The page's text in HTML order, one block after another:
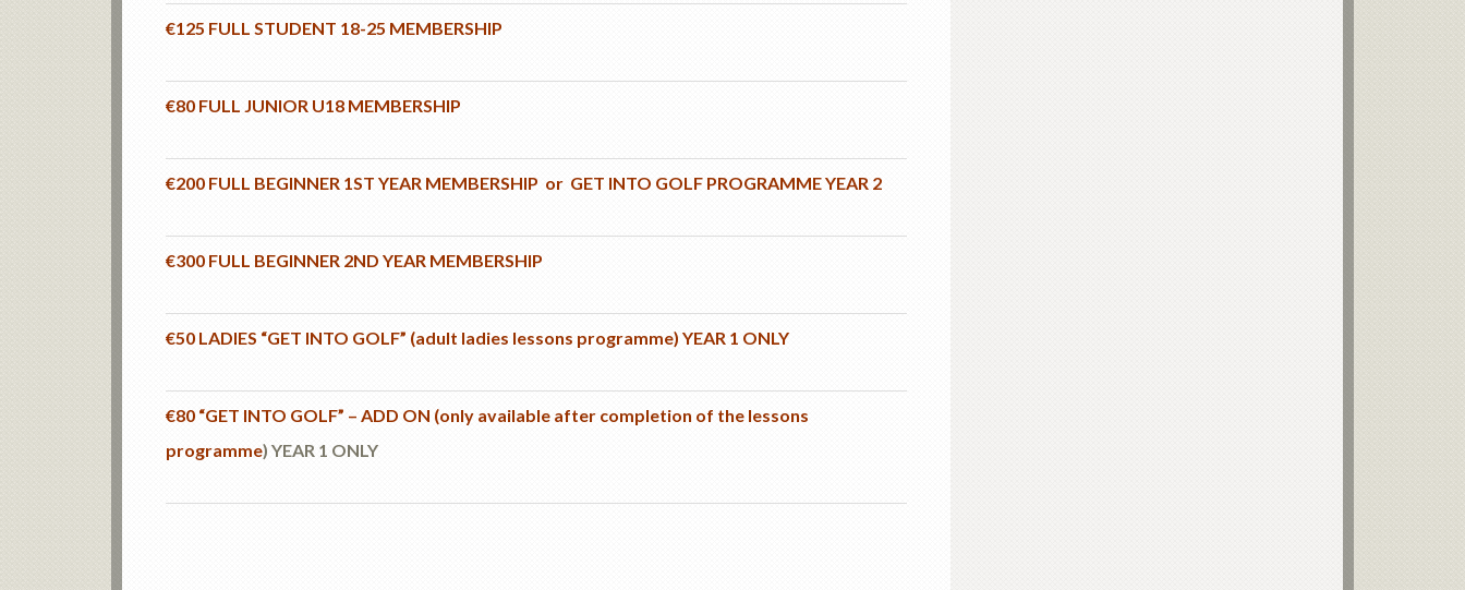
€125 FULL STUDENT 18-25 MEMBERSHIP
€80 FULL JUNIOR U18 MEMBERSHIP
€200 FULL BEGINNER 1ST YEAR MEMBERSHIP or GET INTO GOLF PROGRAMME YEAR 2
€300 FULL BEGINNER 2ND YEAR MEMBERSHIP
€50 LADIES “GET INTO GOLF” (adult ladies lessons programme) YEAR 1 ONLY
€80 “GET INTO GOLF” – ADD ON (only available after completion of the lessons
programme) YEAR 1 ONLY